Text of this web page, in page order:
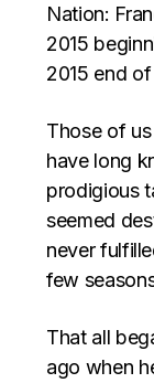
Nation:
2015
2015 end
Those of
have long
prodigious
seemed
never
few
That all
ago when